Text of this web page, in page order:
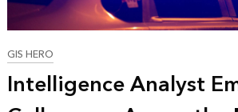
GIS HERO
Intelligence Analyst